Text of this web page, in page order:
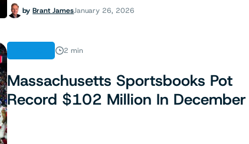
byBrant JamesJanuary 26, 2026
2 min
Massachusetts Sportsbooks Pot
Record $102 Million In December